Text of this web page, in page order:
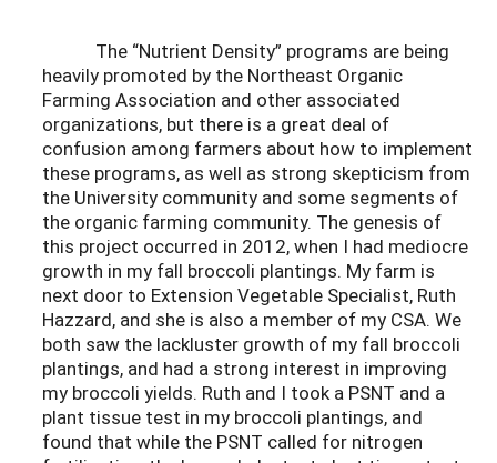
The “Nutrient Density” programs are being
heavily promoted by the Northeast Organic
Farming Association and other associated
organizations, but there is a great deal of
confusion among farmers about how to implement
these programs, as well as strong skepticism from
the University community and some segments of
the organic farming community. The genesis of
this project occurred in 2012, when I had mediocre
growth in my fall broccoli plantings. My farm is
next door to Extension Vegetable Specialist, Ruth
Hazzard, and she is also a member of my CSA. We
both saw the lackluster growth of my fall broccoli
plantings, and had a strong interest in improving
my broccoli yields. Ruth and I took a PSNT and a
plant tissue test in my broccoli plantings, and
found that while the PSNT called for nitrogen